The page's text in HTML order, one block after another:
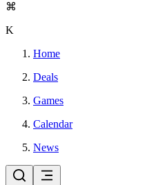
⌘
K
Home
Deals
Games
Calendar
News